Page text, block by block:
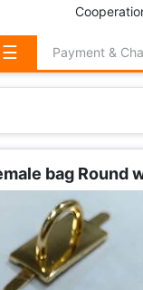
Payment &
☰
bag Round